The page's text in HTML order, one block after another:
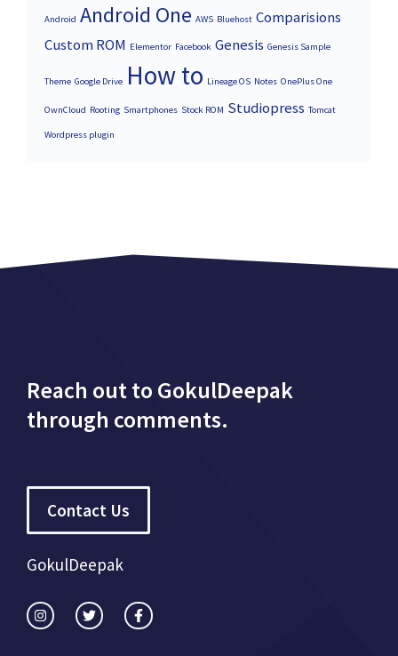
Android Android One AWS Bluehost Comparisions
Custom ROM Elementor Facebook Genesis Genesis Sample
Theme Google Drive How to Lineage OS Notes OnePlus One
OwnCloud Rooting Smartphones Stock ROM Studiopress Tomcat
Wordpress plugin
Reach out to GokulDeepak
through comments.
Contact Us
GokulDeepak